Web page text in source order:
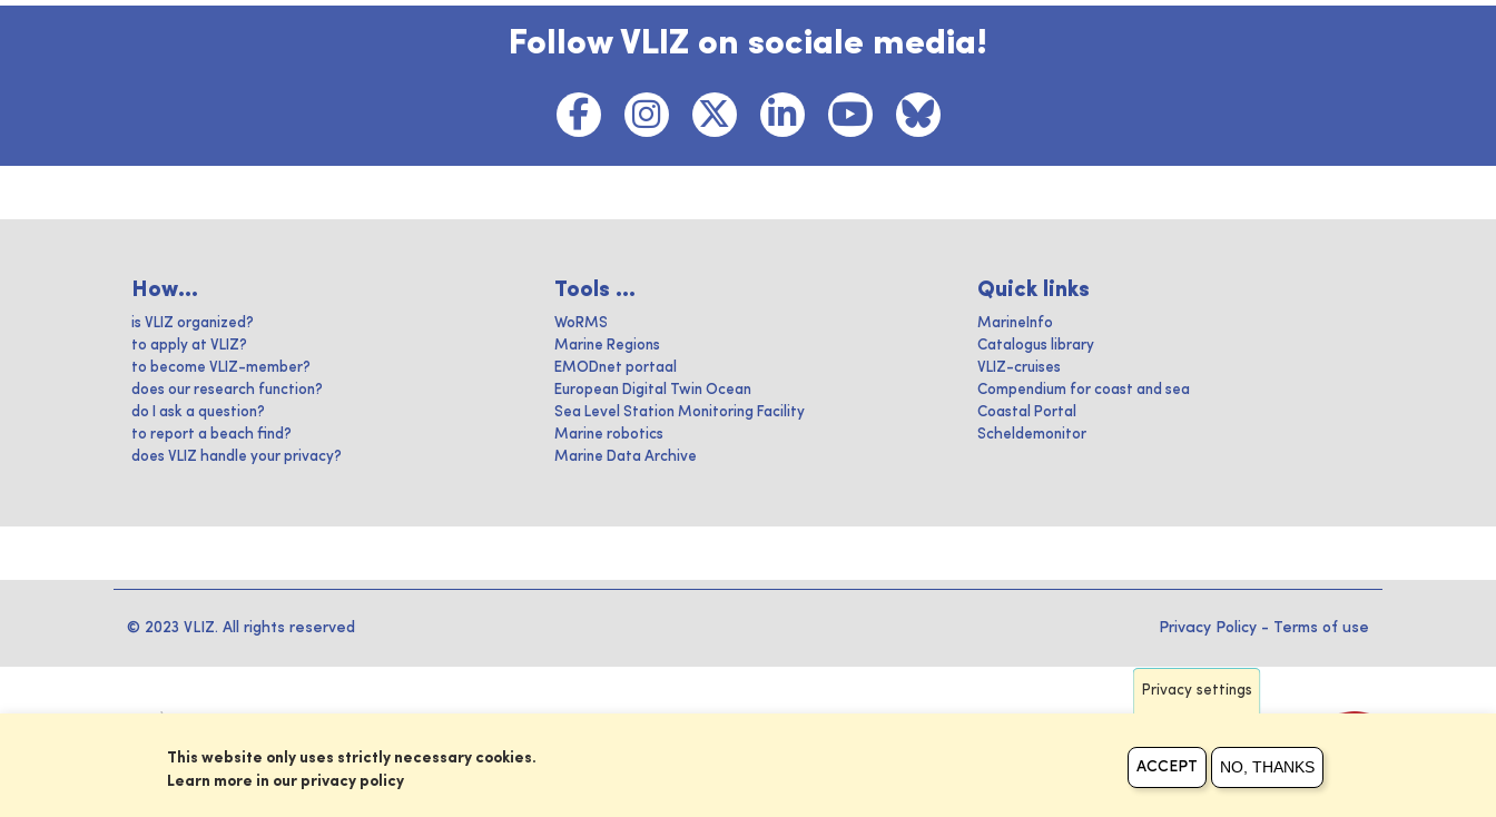
Follow VLIZ on sociale media!
How...
is VLIZ organized?
to apply at VLIZ?
to become VLIZ-member?
does our research function?
do I ask a question?
to report a beach find?
does VLIZ handle your privacy?
Tools ...
WoRMS
Marine Regions
EMODnet portaal
European Digital Twin Ocean
Sea Level Station Monitoring Facility
Marine robotics
Marine Data Archive
Quick links
MarineInfo
Catalogus library
VLIZ-cruises
Compendium for coast and sea
Coastal Portal
Scheldemonitor
© 2023 VLIZ. All rights reserved Privacy Policy - Terms of use
Privacy settings
This website only uses strictly necessary cookies.
Learn more in our privacy policy
ACCEPT NO, THANKS